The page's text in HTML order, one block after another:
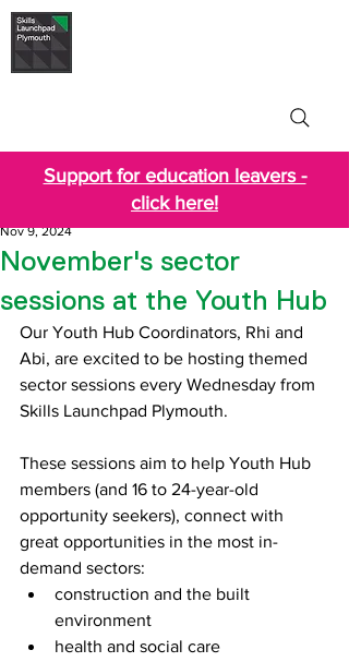
Support for education leavers -
click here!
November's sector
sessions at the Youth Hub
Nov 9, 2024
Our Youth Hub Coordinators, Rhi and
Abi, are excited to be hosting themed
sector sessions every Wednesday from
Skills Launchpad Plymouth.
These sessions aim to help Youth Hub
members (and 16 to 24-year-old
opportunity seekers), connect with
great opportunities in the most in-
demand sectors:
construction and the built
environment
health and social care